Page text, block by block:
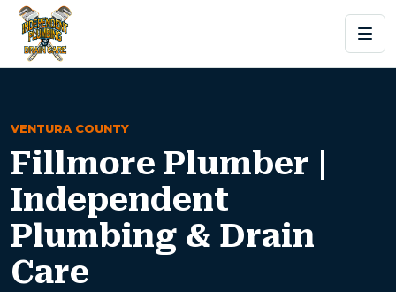
VENTURA COUNTY
Fillmore Plumber |
Independent
Plumbing & Drain
Care